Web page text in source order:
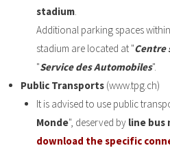
stadium.
Additional parking spaces
stadium are located at "Centre
"Service des Automobiles".
Public Transports (www.tpg.ch)
It is advised to use public
Monde", deserved by line bus
download the specific